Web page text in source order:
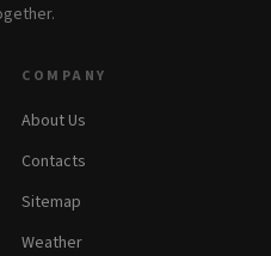
COMPANY
About Us
Contacts
Sitemap
Weather